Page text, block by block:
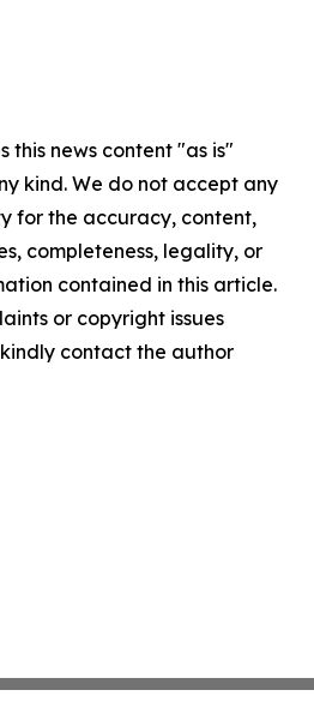
this news content "as is"
kind. We do not accept any
for the accuracy, content,
completeness, legality, or
contained in this article.
or copyright issues
contact the author